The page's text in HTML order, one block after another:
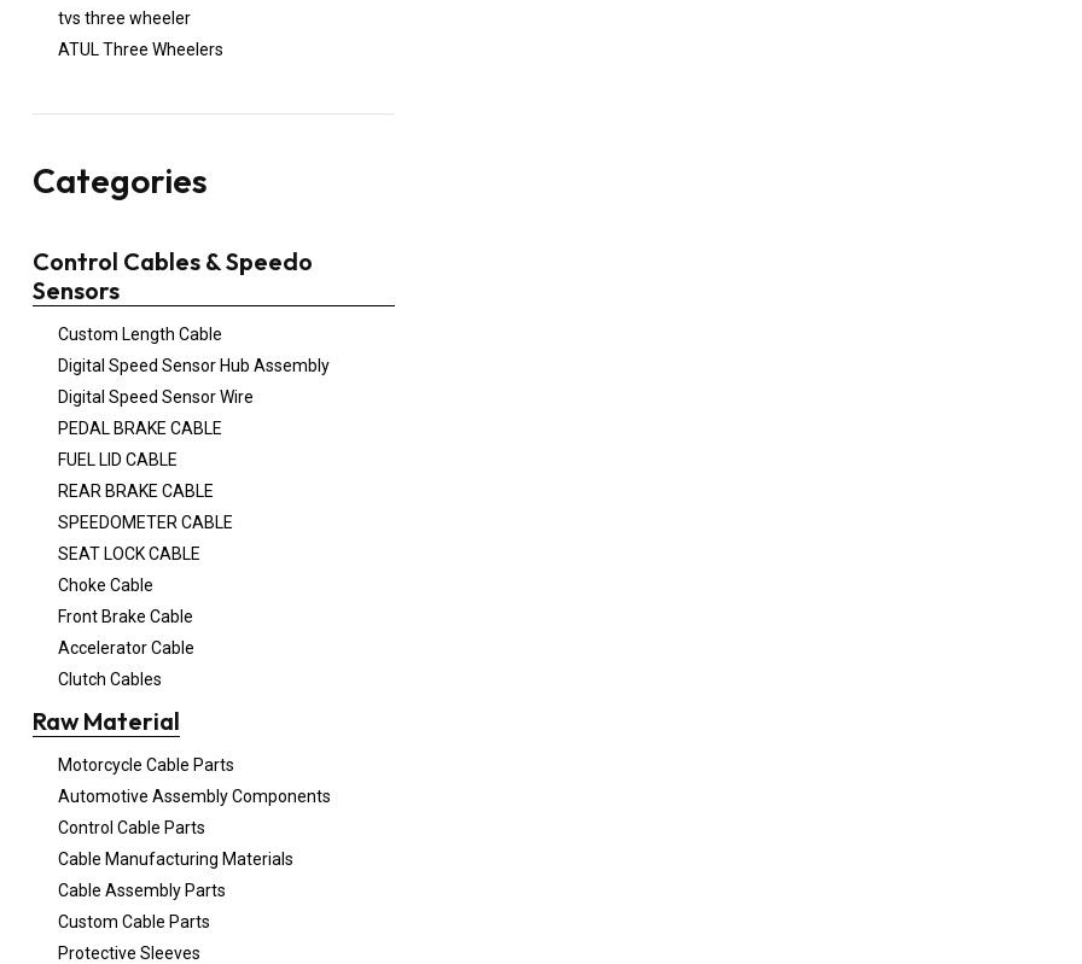
tvs three wheeler
ATUL Three Wheelers
Categories
Control Cables & Speedo
Sensors
Custom Length Cable
Digital Speed Sensor Hub Assembly
Digital Speed Sensor Wire
PEDAL BRAKE CABLE
FUEL LID CABLE
REAR BRAKE CABLE
SPEEDOMETER CABLE
SEAT LOCK CABLE
Choke Cable
Front Brake Cable
Accelerator Cable
Clutch Cables
Raw Material
Motorcycle Cable Parts
Automotive Assembly Components
Control Cable Parts
Cable Manufacturing Materials
Cable Assembly Parts
Custom Cable Parts
Protective Sleeves